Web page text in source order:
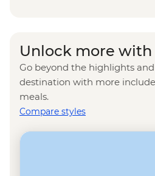
Isabela Island -
USD5
Tunneles -Isabela -
Isla Santa Cruz -
Unlock more with
Go beyond the highlights
destination with more
meals.
Compare styles